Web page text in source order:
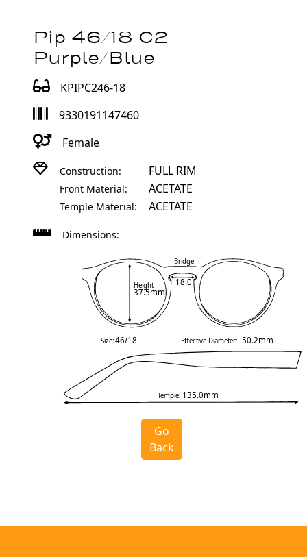
Pip 46/18 C2
Purple/Blue
KPIPC246-18
9330191147460
Female
Construction: FULL RIM
Front Material: ACETATE
Temple Material: ACETATE
Dimensions:
Height
37.5mm
Bridge
18.0
Temple: 135.0mm
Size:46/18 Effective Diameter: 50.2mm
Go
Back